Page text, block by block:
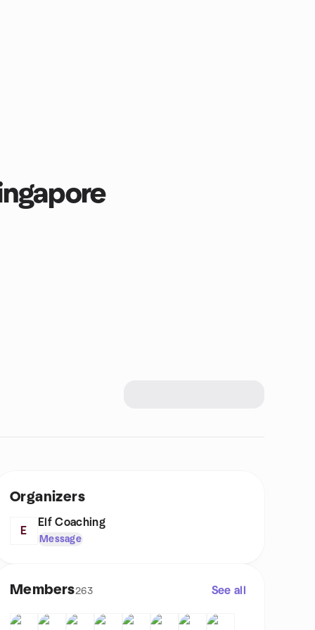
Organizers
E
Elf Coaching
Message
Members263 See all